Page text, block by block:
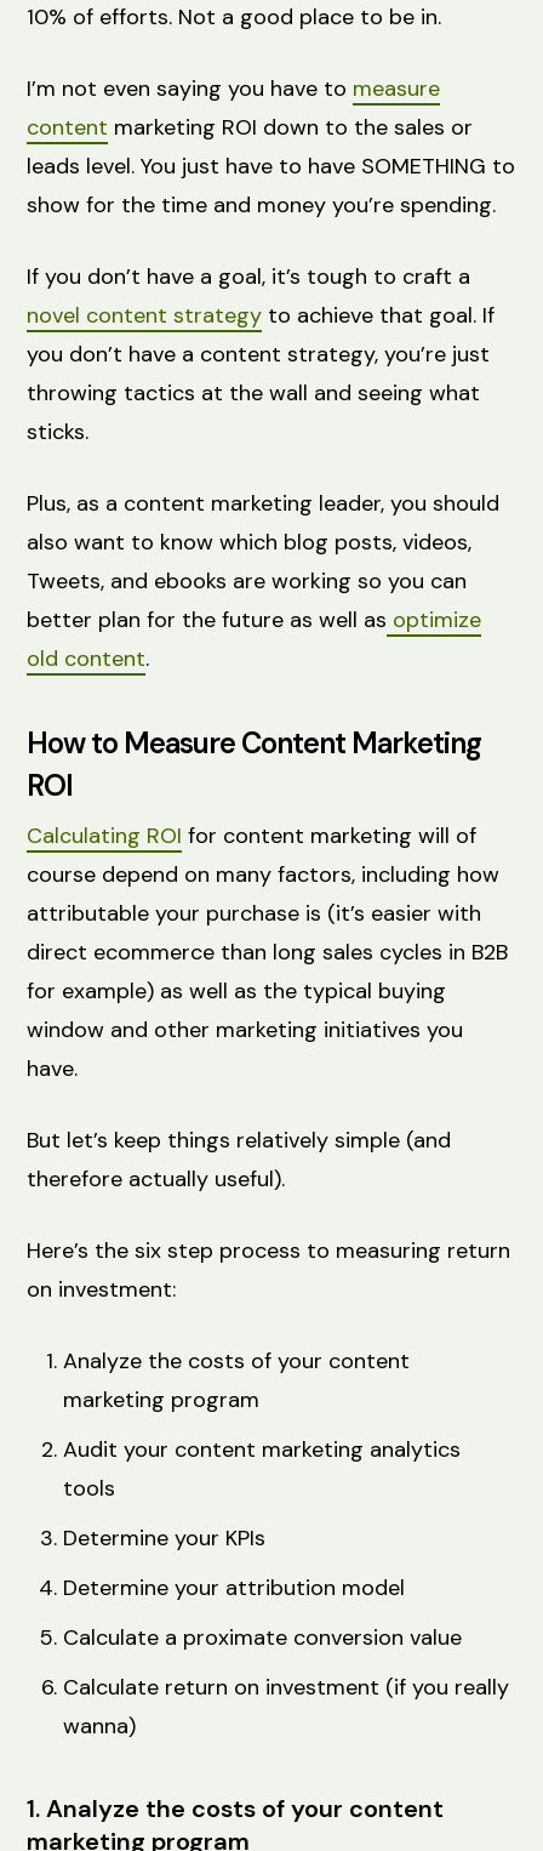
10% of efforts. Not a good place to be in.
I’m not even saying you have to measure
content marketing ROI down to the sales or
leads level. You just have to have SOMETHING to
show for the time and money you’re spending.
If you don’t have a goal, it’s tough to craft a
novel content strategy to achieve that goal. If
you don’t have a content strategy, you’re just
throwing tactics at the wall and seeing what
sticks.
Plus, as a content marketing leader, you should
also want to know which blog posts, videos,
Tweets, and ebooks are working so you can
better plan for the future as well as optimize
old content.
How to Measure Content Marketing
ROI
Calculating ROI for content marketing will of
course depend on many factors, including how
attributable your purchase is (it’s easier with
direct ecommerce than long sales cycles in B2B
for example) as well as the typical buying
window and other marketing initiatives you
have.
But let’s keep things relatively simple (and
therefore actually useful).
Here’s the six step process to measuring return
on investment:
Analyze the costs of your content
marketing program
Audit your content marketing analytics
tools
Determine your KPIs
Determine your attribution model
Calculate a proximate conversion value
Calculate return on investment (if you really
wanna)
1. Analyze the costs of your content
marketing program